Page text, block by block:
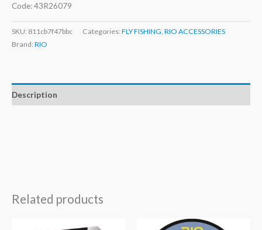
Code: 43R26079
SKU: 811cb7f47bbc Categories: FLY FISHING RIO ACCESSORIES
Brand: RIO
Description
Related products